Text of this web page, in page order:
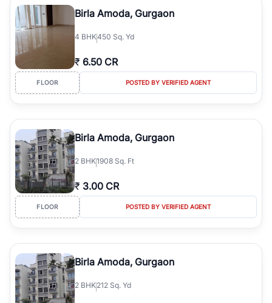
Course Road to the burgeoning residential sectors along the
Dwarka Expressway, there is something for everyone. RealBetter
simplifies your search by connecting you directly with verified
agents who have deep local expertise.
Birla Amoda, Gurgaon
4 BHK450 Sq. Yd
₹ 6.50 CR
FLOOR POSTED BY VERIFIED AGENT
Birla Amoda, Gurgaon
2 BHK1908 Sq. Ft
₹ 3.00 CR
FLOOR POSTED BY VERIFIED AGENT
Birla Amoda, Gurgaon
2 BHK212 Sq. Yd